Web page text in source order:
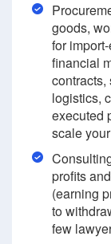
goods,
for
financial
logistics,
executed
scale
profits
(earning
to
few